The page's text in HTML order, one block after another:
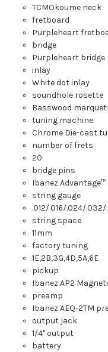
TCMOkoume neck
fretboard
Purpleheart
bridge
Purpleheart bridge
inlay
White dot inlay
soundhole rosette
Basswood
tuning machine
Chrome Die-cast
number of frets
20
bridge pins
Ibanez Advantage™
string gauge
.012/.016/.024/
string space
11mm
factory tuning
1E,2B,3G,4D,5A,6E
pickup
Ibanez AP2
preamp
Ibanez AEQ-2TM
output jack
1/4" output
battery